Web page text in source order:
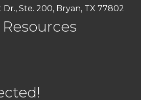
Dr., Ste. 200, Bryan, TX 77802